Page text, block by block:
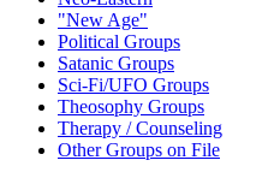
"New Age"
Political Groups
Satanic Groups
Sci-Fi/UFO Groups
Theosophy Groups
Therapy / Counseling
Other Groups on File